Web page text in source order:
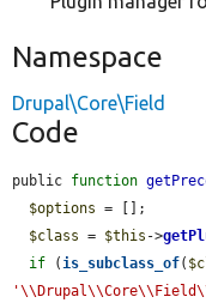
Namespace
Drupal\Core\Field
Code
public function
$options = [];
$class = $this ->
if (is_subclass_of(